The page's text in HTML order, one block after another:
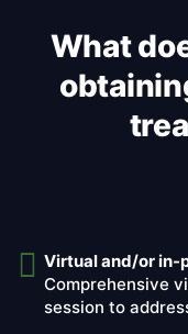
What
Virtual and/or in-
Comprehensive
session to